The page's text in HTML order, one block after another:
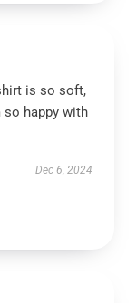
is so soft,
so happy with
Dec 6, 2024